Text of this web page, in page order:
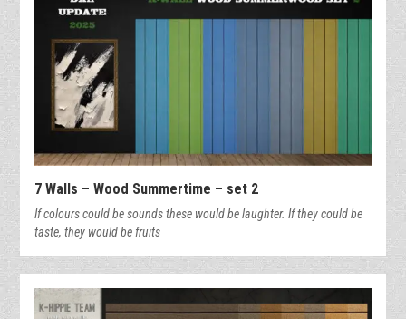
7 Walls – Wood Summertime – set 2
If colours could be sounds these would be laughter. If they could be
taste, they would be fruits